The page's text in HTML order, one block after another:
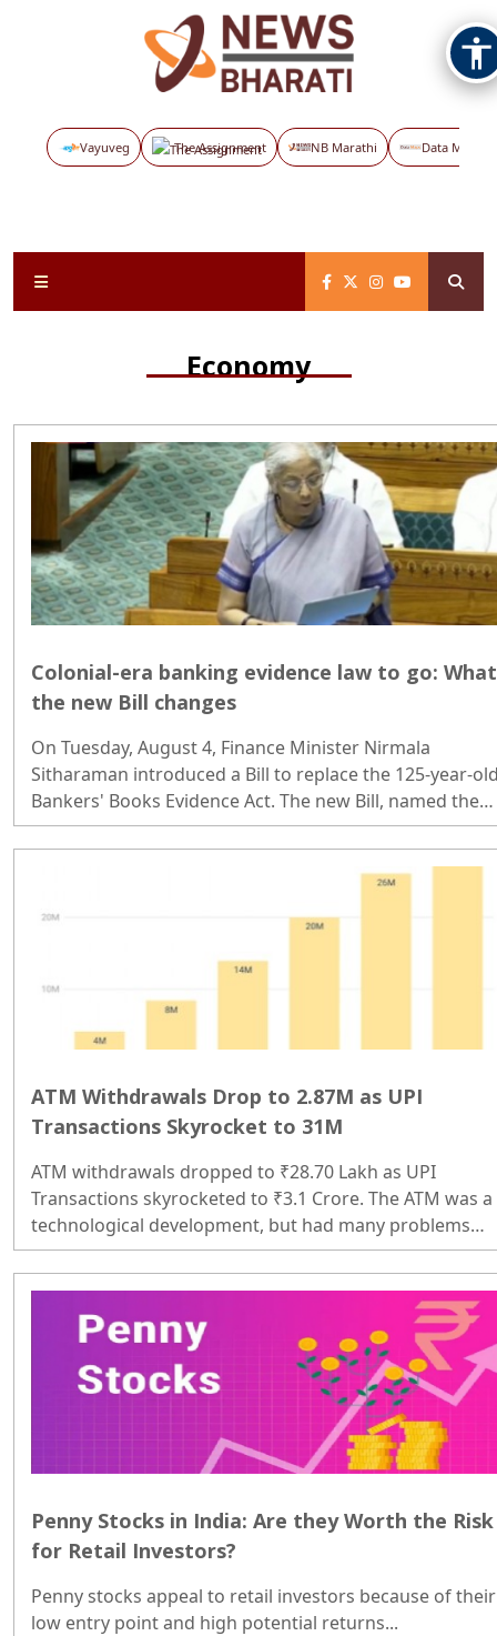
Vayuveg The Assignment NB Marathi Data Maps
Economy
Colonial-era banking evidence law to go: What
the new Bill changes
On Tuesday, August 4, Finance Minister Nirmala
Sitharaman introduced a Bill to replace the 125-year-
Bankers' Books Evidence Act. The new Bill, named the
Banker's Book Bill, updates the legal framework
governing how bank records can be produced as
ATM Withdrawals Drop to 2.87M as UPI
Transactions Skyrocket to 31M
ATM withdrawals dropped to ₹28.70 Lakh as UPI
Transactions skyrocketed to ₹3.1 Crore. The ATM was a
technological development, but had many problems
initially, such as time consumption, technical issues,
cash shortages; sometimes they would not work, so
people had to search for another ATM. To withdraw a
small amount, people had to wait for more than half an
hour in line. If they did not get the money in an
emergency, they had to ask for money. Digital payment
Penny Stocks in India: Are they Worth the Risk
for Retail Investors?
Penny stocks appeal to retail investors because of their
low entry point and high potential returns...